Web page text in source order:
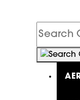
Search
Catalog